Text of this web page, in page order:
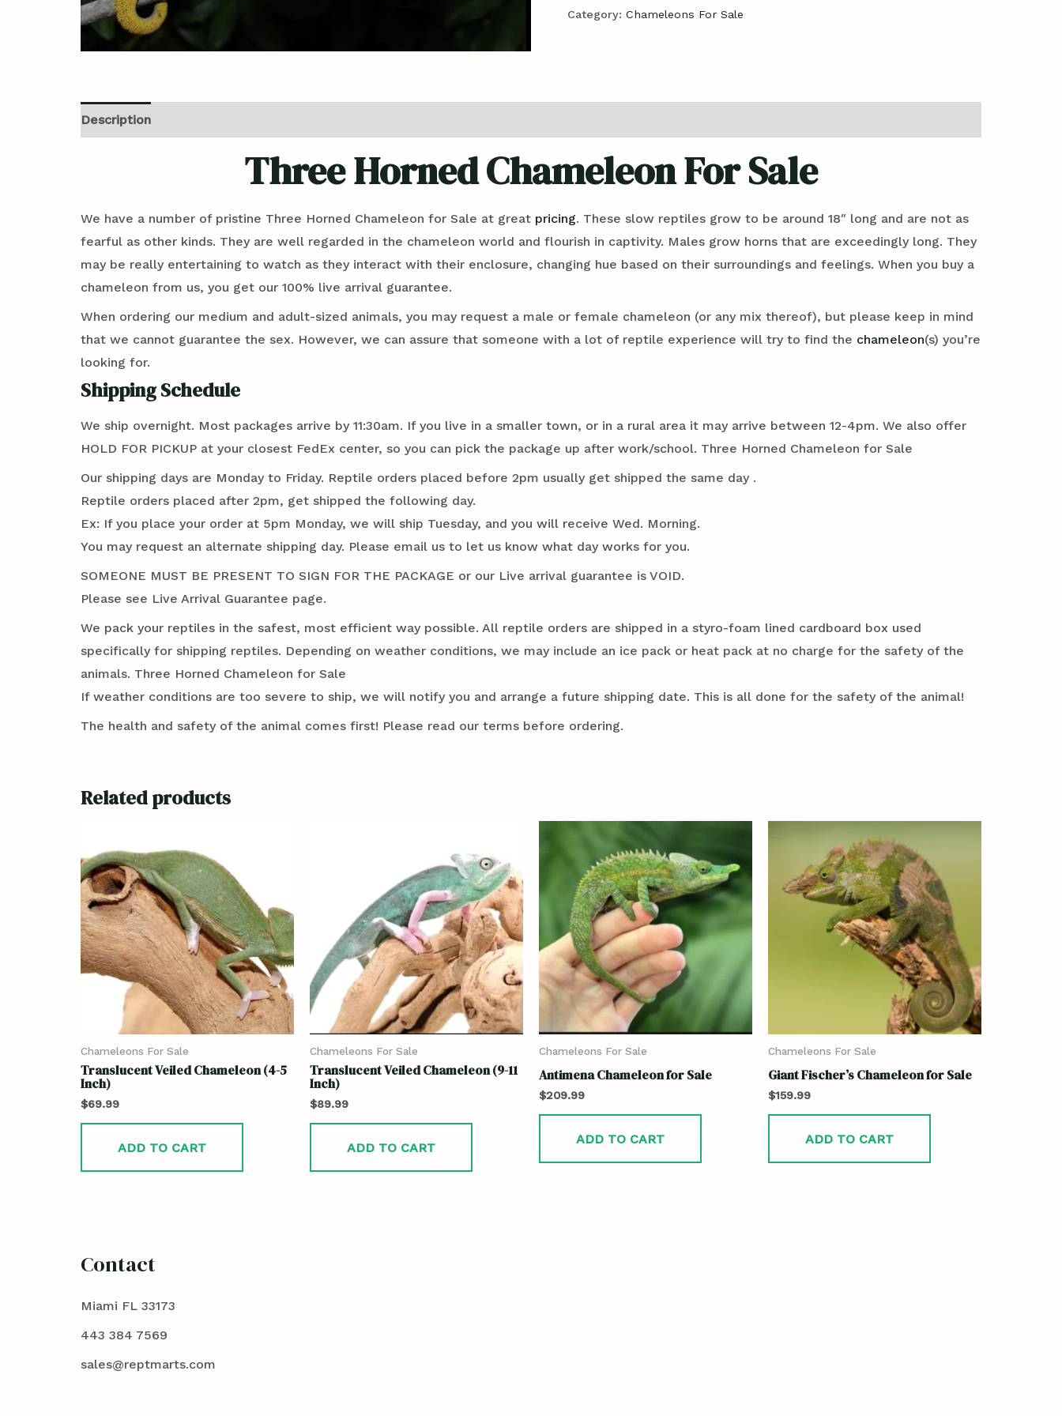
Category: Chameleons For Sale
Description
Three Horned Chameleon For Sale
We have a number of pristine Three Horned Chameleon for Sale at great pricing. These slow reptiles grow to be around 18″ long and are not as
fearful as other kinds. They are well regarded in the chameleon world and flourish in captivity. Males grow horns that are exceedingly long. They
may be really entertaining to watch as they interact with their enclosure, changing hue based on their surroundings and feelings. When you buy a
chameleon from us, you get our 100% live arrival guarantee.
When ordering our medium and adult-sized animals, you may request a male or female chameleon (or any mix thereof), but please keep in mind
that we cannot guarantee the sex. However, we can assure that someone with a lot of reptile experience will try to find the chameleon(s) you’re
looking for.
Shipping Schedule
We ship overnight. Most packages arrive by 11:30am. If you live in a smaller town, or in a rural area it may arrive between 12-4pm. We also offer
HOLD FOR PICKUP at your closest FedEx center, so you can pick the package up after work/school. Three Horned Chameleon for Sale
Our shipping days are Monday to Friday. Reptile orders placed before 2pm usually get shipped the same day .
Reptile orders placed after 2pm, get shipped the following day.
Ex: If you place your order at 5pm Monday, we will ship Tuesday, and you will receive Wed. Morning.
You may request an alternate shipping day. Please email us to let us know what day works for you.
SOMEONE MUST BE PRESENT TO SIGN FOR THE PACKAGE or our Live arrival guarantee is VOID.
Please see Live Arrival Guarantee page.
We pack your reptiles in the safest, most efficient way possible. All reptile orders are shipped in a styro-foam lined cardboard box used
specifically for shipping reptiles. Depending on weather conditions, we may include an ice pack or heat pack at no charge for the safety of the
animals. Three Horned Chameleon for Sale
If weather conditions are too severe to ship, we will notify you and arrange a future shipping date. This is all done for the safety of the animal!
The health and safety of the animal comes first! Please read our terms before ordering.
Related products
Chameleons For Sale
Translucent Veiled Chameleon (4-5
Inch)
$69.99
ADD TO CART
Chameleons For Sale
Translucent Veiled Chameleon (9-11
Inch)
$89.99
ADD TO CART
Chameleons For Sale
Antimena Chameleon for Sale
$209.99
ADD TO CART
Chameleons For Sale
Giant Fischer’s Chameleon for Sale
$159.99
ADD TO CART
Contact
Miami FL 33173
443 384 7569
sales@reptmarts.com